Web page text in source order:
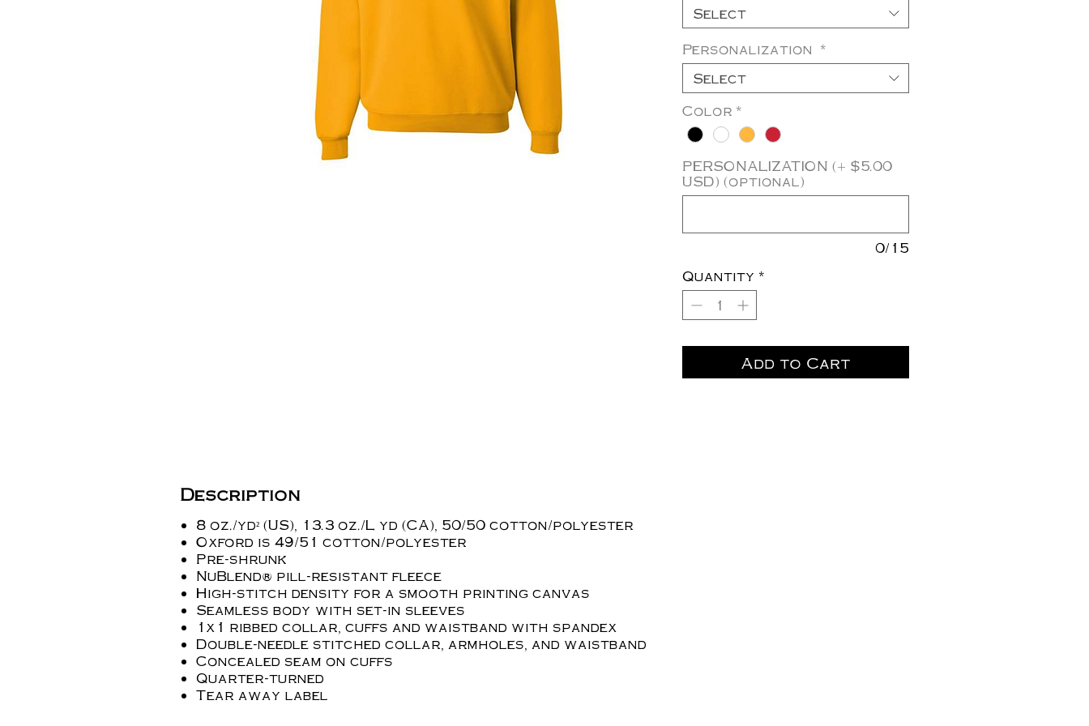
Select
Personalization *
Select
Color *
PERSONALIZATION (+ $5.00
USD) (optional)
0/15
Quantity *
Add to Cart
Description
8 oz./yd² (US), 13.3 oz./L yd (CA), 50/50 cotton/polyester
Oxford is 49/51 cotton/polyester
Pre-shrunk
NuBlend® pill-resistant fleece
High-stitch density for a smooth printing canvas
Seamless body with set-in sleeves
1x1 ribbed collar, cuffs and waistband with spandex
Double-needle stitched collar, armholes, and waistband
Concealed seam on cuffs
Quarter-turned
Tear away label